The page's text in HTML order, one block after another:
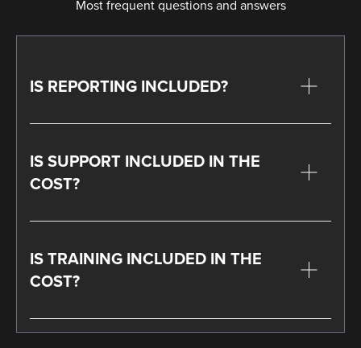
Most frequent questions and answers
IS REPORTING INCLUDED?
IS SUPPORT INCLUDED IN THE
COST?
IS TRAINING INCLUDED IN THE
COST?